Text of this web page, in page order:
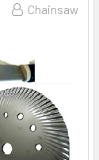
Chainsaw